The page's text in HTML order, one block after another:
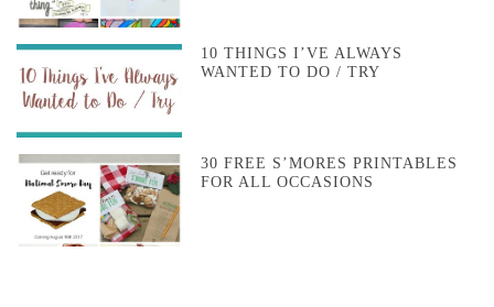
10 THINGS I’VE ALWAYS
WANTED TO DO / TRY
30 FREE S’MORES PRINTABLES
FOR ALL OCCASIONS